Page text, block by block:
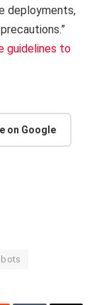
deployments,
guidelines to
on Google